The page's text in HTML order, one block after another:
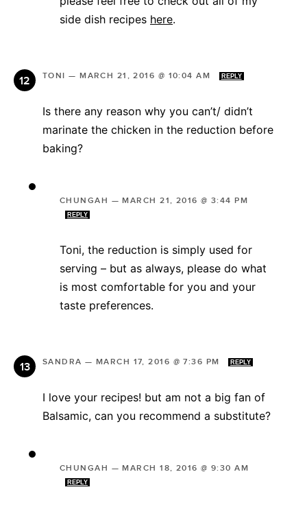
side dish recipes here.
TONI —MARCH 21, 2016 @ 10:04 AM REPLY
Is there any reason why you can’t/ didn’t
marinate the chicken in the reduction before
baking?
CHUNGAH —MARCH 21, 2016 @ 3:44 PM
REPLY
Toni, the reduction is simply used for
serving – but as always, please do what
is most comfortable for you and your
taste preferences.
SANDRA — MARCH 17, 2016 @ 7:36 PM REPLY
I love your recipes! but am not a big fan of
Balsamic, can you recommend a substitute?
CHUNGAH —MARCH 18, 2016 @ 9:30 AM
REPLY